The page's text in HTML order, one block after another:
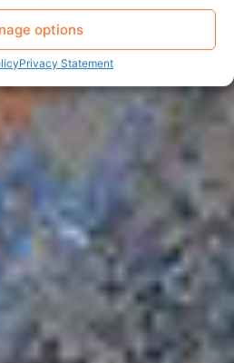
options
Privacy Statement